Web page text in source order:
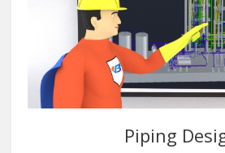
Piping